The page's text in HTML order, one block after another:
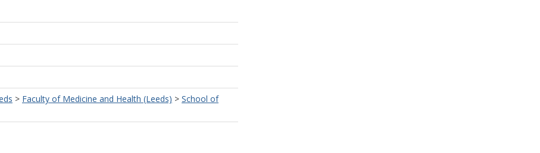
> Faculty of Medicine and Health (Leeds) > School of